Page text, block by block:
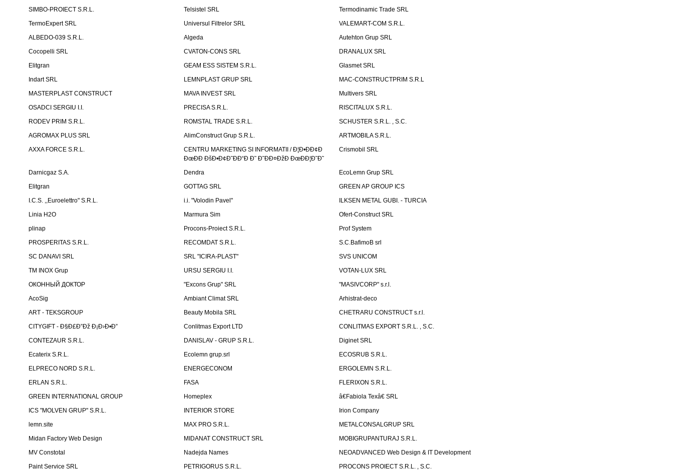
SIMBO-PROIECT S.R.L.
Telsistel SRL
Termodinamic Trade SRL
TermoExpert SRL
Universul Filtrelor SRL
VALEMART-COM S.R.L.
ALBEDO-039 S.R.L.
Algeda
Autehton Grup SRL
Cocopelli SRL
CVATON-CONS SRL
DRANALUX SRL
Elitgran
GEAM ESS SISTEM S.R.L.
Glasmet SRL
Indart SRL
LEMNPLAST GRUP SRL
MAC-CONSTRUCTPRIM S.R.L
MASTERPLAST CONSTRUCT
MAVA INVEST SRL
Multivers SRL
OSADCI SERGIU I.I.
PRECISA S.R.L.
RISCITALUX S.R.L.
RODEV PRIM S.R.L.
ROMSTAL TRADE S.R.L.
SCHUSTER S.R.L. , S.C.
AGROMAX PLUS SRL
AlimConstruct Grup S.R.L.
ARTMOBILA S.R.L.
AXXA FORCE S.R.L.
CENTRU MARKETING SI INFORMATII / Ð¦Ð•ÐÐ¢Ð
ÐœÐÐ ÐšÐ•Ð¢Ð˜ÐÐ“Ð Ð˜ Ð˜ÐÐ¤ÐžÐ ÐœÐÐ¦Ð˜Ð˜
Crismobil SRL
Darnicgaz S.A. Dendra
EcoLemn Grup SRL
Elitgran
GOTTAG SRL
GREEN AP GROUP ICS
I.C.S. ,,Euroelettro" S.R.L.
i.i. "Volodin Pavel"
ILKSEN METAL GUBI. - TURCIA
Linia H2O
Marmura Sim
Ofert-Construct SRL
plinap
Procons-Proiect S.R.L.
Prof System
PROSPERITAS S.R.L.
RECOMDAT S.R.L.
S.C.BafimoB srl
SC DANAVI SRL
SRL "ICIRA-PLAST"
SVS UNICOM
TM INOX Grup
URSU SERGIU I.I.
VOTAN-LUX SRL
ОКОННЫЙ ДОКТОР
"Excons Grup" SRL
"MASIVCORP" s.r.l.
AcoSig
Ambiant Climat SRL
Arhistrat-deco
ART - TEKSGROUP
Beauty Mobila SRL
CHETRARU CONSTRUCT s.r.l.
CITYGIFT - Ð§Ð£Ð”Ðž Ð¡Ð›Ð•Ð”
Conlitmas Export LTD
CONLITMAS EXPORT S.R.L. , S.C.
CONTEZAUR S.R.L.
DANISLAV - GRUP S.R.L.
Diginet SRL
Ecaterix S.R.L.
Ecolemn grup.srl
ECOSRUB S.R.L.
ELPRECO NORD S.R.L.
ENERGECONOM
ERGOLEMN S.R.L.
ERLAN S.R.L.
FASA
FLERIXON S.R.L.
GREEN INTERNATIONAL GROUP
Homeplex
â€Fabiola Texâ€ SRL
ICS "MOLVEN GRUP" S.R.L.
INTERIOR STORE
Irion Company
lemn.site
MAX PRO S.R.L.
METALCONSALGRUP SRL
Midan Factory Web Design
MIDANAT CONSTRUCT SRL
MOBIGRUPANTURAJ S.R.L.
MV Constotal
Nadejda Names
NEOADVANCED Web Design & IT Development
Paint Service SRL
PETRIGORUS S.R.L. PROCONS PROIECT S.R.L. , S.C.